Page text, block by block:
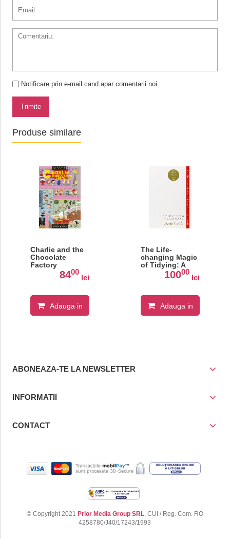
Notificare prin e-mail cand apar comentarii noi
Trimite
Produse similare
Charlie and the
Chocolate
Factory
8400
lei
Adauga in
The Life-
changing Magic
of Tidying: A
Simple, Effective
Way to Banish
10000
lei
Adauga in
ABONEAZA-TE LA NEWSLETTER
INFORMATII
CONTACT
© Copyright 2021 Prior Media Group SRL, CUI / Reg. Com. RO
4258780/J40/17243/1993